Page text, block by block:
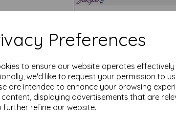
Preferences
to ensure our website operates
we'd like to request your permission to
are intended to enhance your browsing
displaying advertisements that are
further refine our website.
Test